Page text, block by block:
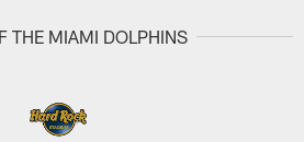
THE MIAMI DOLPHINS